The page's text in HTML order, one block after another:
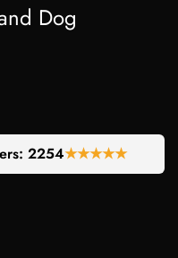
Dog
2254★★★★★